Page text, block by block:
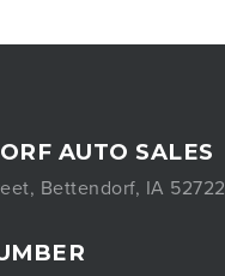
AUTO SALES
Bettendorf, IA 52722